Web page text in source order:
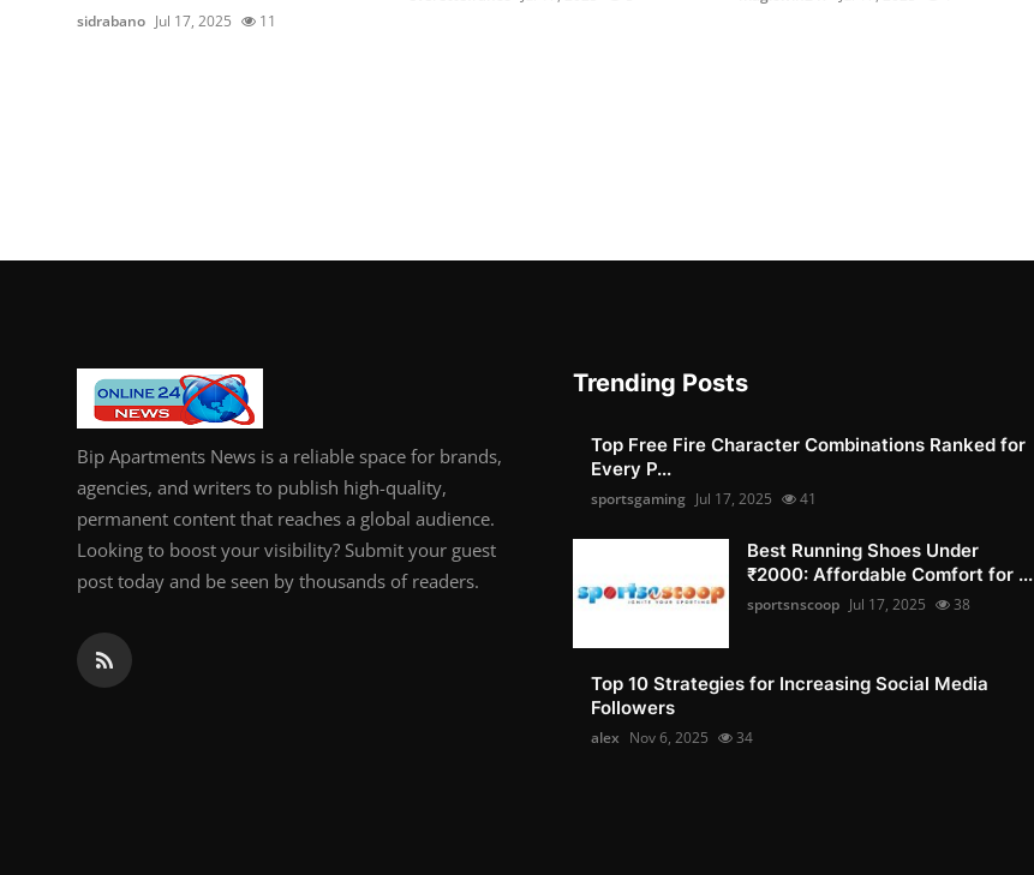
sidrabano Jul 17, 2025 11
Bip Apartments News is a reliable space for brands,
agencies, and writers to publish high-quality,
permanent content that reaches a global audience.
Looking to boost your visibility? Submit your guest
post today and be seen by thousands of readers.
Trending Posts
Top Free Fire Character Combinations Ranked for
Every P...
sportsgaming Jul 17, 2025 41
Best Running Shoes Under
₹2000: Affordable Comfort for ...
sportsnscoop Jul 17, 2025 38
Top 10 Strategies for Increasing Social Media
Followers
alex Nov 6, 2025 34